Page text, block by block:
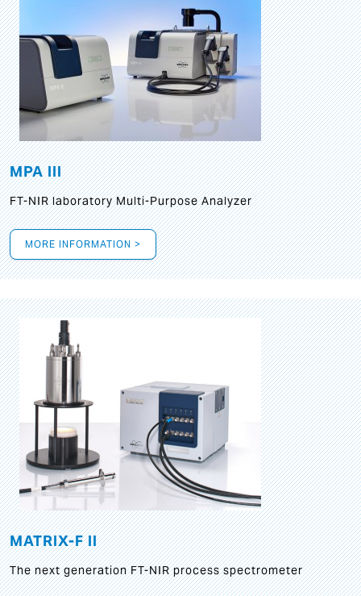
MPA III
FT-NIR laboratory Multi-Purpose Analyzer
MORE INFORMATION >
MATRIX-F II
The next generation FT-NIR process spectrometer